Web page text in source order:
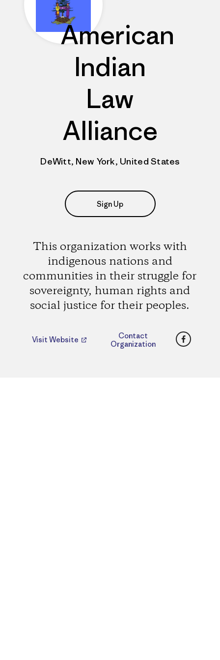
American
Indian
Law
Alliance
DeWitt, New York, United States
Sign Up
This organization works with
indigenous nations and
communities in their struggle for
sovereignty, human rights and
social justice for their peoples.
Visit Website
Contact
Organization